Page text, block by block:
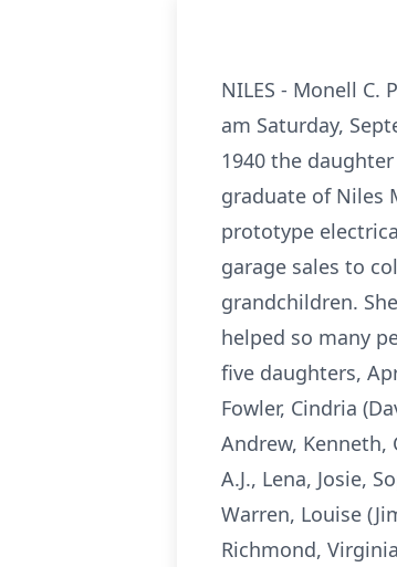
NILES - Monell C.
am Saturday,
1940 the
graduate of Niles
prototype
garage sales to
grandchildren.
helped so many
five daughters,
Fowler, Cindria
Andrew, Kenneth,
A.J., Lena, Josie,
Warren, Louise
Richmond,